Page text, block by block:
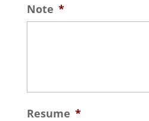
Note *
Resume *